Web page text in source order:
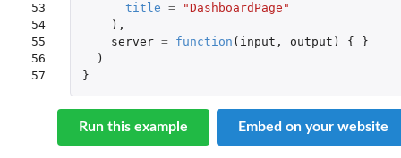
53
54
55
56
57
title =
"DashboardPage"
),
server = function ( input , output ) {
}
)
}
Run this example Embed on your website